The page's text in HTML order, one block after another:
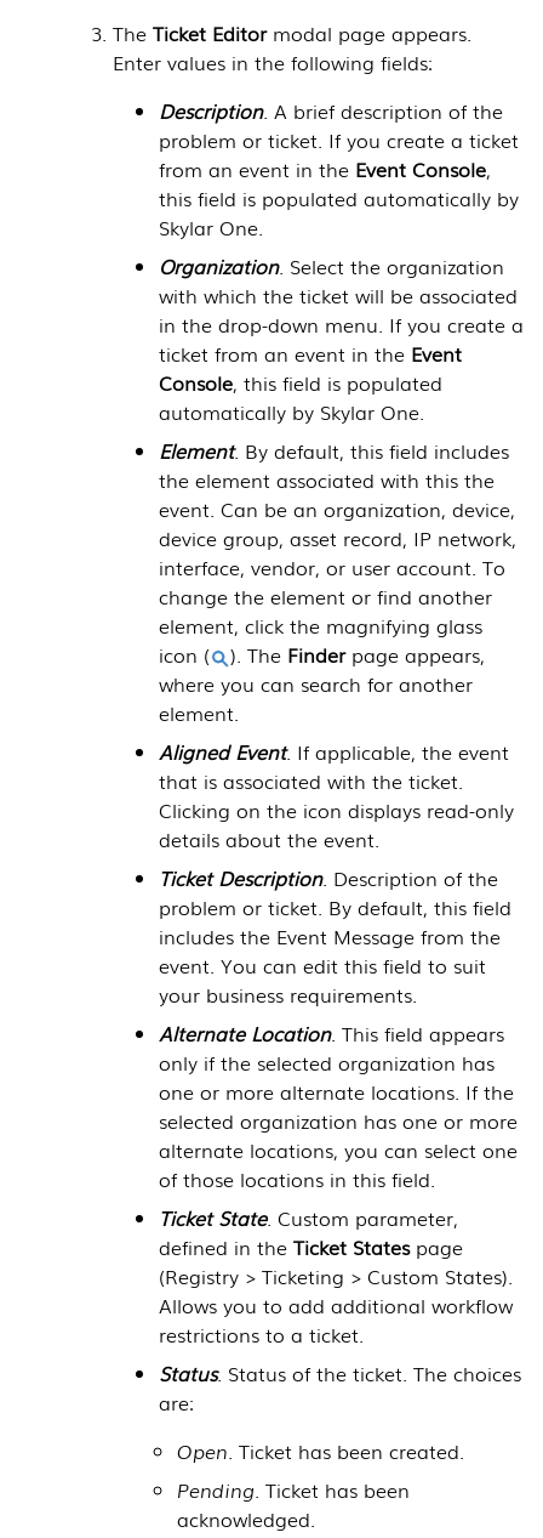
TheTicket Editormodal page appears.
Enter values in the following fields:
Description. A brief description of the
problem or ticket. If you create a ticket
from an event in the Event Console,
this field is populated automatically by
Skylar One.
Organization. Select the organization
with which the ticket will be associated
in the drop-down menu. If you create a
ticket from an event in the Event
Console, this field is populated
automatically by Skylar One.
Element. By default, this field includes
the element associated with this the
event. Can be an organization, device,
device group, asset record, IP network,
interface, vendor, or user account. To
change the element or find another
element, click the magnifying glass
icon (
). The Finderpage appears,
where you can search for another
element.
Aligned Event. If applicable, the event
that is associated with the ticket.
Clicking on the icon displays read-only
details about the event.
Ticket Description. Description of the
problem or ticket. By default, this field
includes the Event Message from the
event. You can edit this field to suit
your business requirements.
Alternate Location. This field appears
only if the selected organization has
one or more alternate locations. If the
selected organization has one or more
alternate locations, you can select one
of those locations in this field.
Ticket State. Custom parameter,
defined in the Ticket Statespage
(Registry > Ticketing > Custom States).
Allows you to add additional workflow
restrictions to a ticket.
Status. Status of the ticket. The choices
are:
Open . Ticket has been created.
Pending . Ticket has been
acknowledged.